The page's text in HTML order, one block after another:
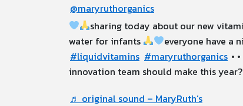
@maryruthorganics
sharing today about our new
water for infants
everyone have a
#liquidvitamins #maryruthorganics •
innovation team should make this year?
♬ original sound – MaryRuth’s